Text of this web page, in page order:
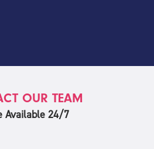
OUR TEAM
Available 24/7